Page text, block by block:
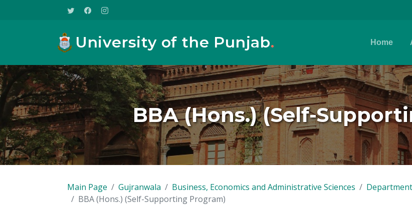
University of the Punjab. Home
BBA (Hons.) (Self-
Main Page Gujranwala Business, Economics and Administrative Sciences
BBA (Hons.) (Self-Supporting Program)